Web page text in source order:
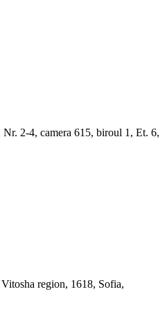
Nr. 2-4, camera 615, biroul 1, Et. 6,
region, 1618, Sofia,